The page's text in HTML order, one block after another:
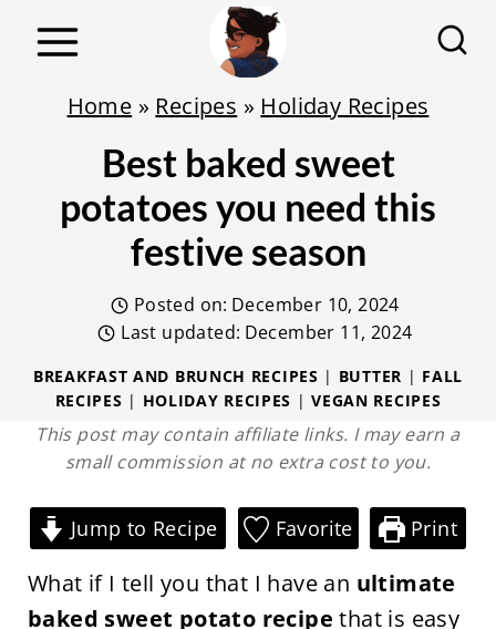
Home » Recipes » Holiday Recipes
Best baked sweet
potatoes you need this
festive season
Posted on: December 10, 2024
Last updated: December 11, 2024
BREAKFAST AND BRUNCH RECIPES | BUTTER | FALL
RECIPES | HOLIDAY RECIPES |VEGAN RECIPES
This post may contain affiliate links. I may earn a
small commission at no extra cost to you.
Jump to Recipe Favorite Print
What if I tell you that I have an ultimate
baked sweet potato recipe that is easy